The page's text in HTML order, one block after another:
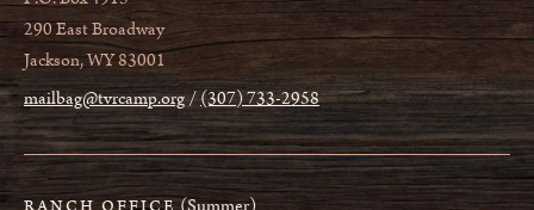
290 East Broadway
Jackson, WY 83001
mailbag@tvrcamp.org (307) 733-2958